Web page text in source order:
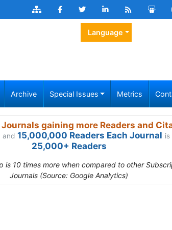
Language
Archive Special Issues Metrics
gaining more Readers and
and 15,000,000 Readers Each Journal is
25,000+ Readers
is 10 times more when compared to other
Journals (Source: Google Analytics)